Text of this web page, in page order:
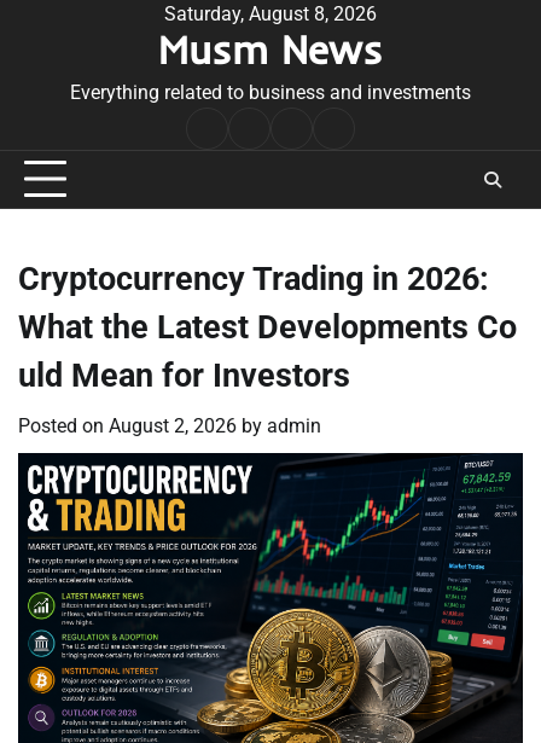
Saturday, August 8, 2026
Musm News
Everything related to business and investments
Conditions
Cryptocurrency Trading in 2026:
What the Latest Developments Co
uld Mean for Investors
Posted on August 2, 2026 by admin